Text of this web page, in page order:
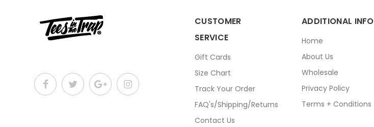
CUSTOMER
SERVICE
Gift Cards
Size Chart
Track Your Order
FAQ's/Shipping/Returns
Contact Us
ADDITIONAL INFO
Home
About Us
Wholesale
Privacy Policy
Terms + Conditions